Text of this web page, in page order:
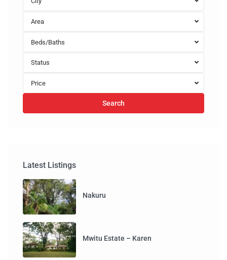
Area
Beds/Baths
Status
Price
Search
Latest Listings
Nakuru
Mwitu Estate – Karen